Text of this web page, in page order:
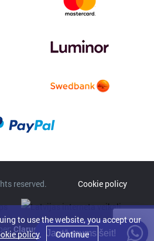
reserved. Cookie policy
Clarus
to use the website, you accept our
policy. Continue
Jautā mums šeit!